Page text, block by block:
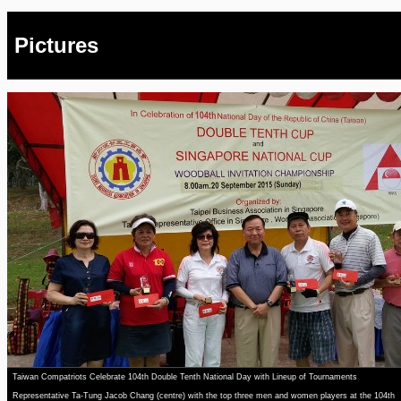
Pictures
Taiwan Compatriots Celebrate 104th Double Tenth National Day with Lineup of Tournaments
Representative Ta-Tung Jacob Chang (centre) with the top three men and women players at the 104th